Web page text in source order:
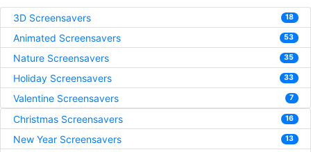
3D Screensavers 18
Animated Screensavers 53
Nature Screensavers 35
Holiday Screensavers 33
Valentine Screensavers 7
Christmas Screensavers 16
New Year Screensavers 13